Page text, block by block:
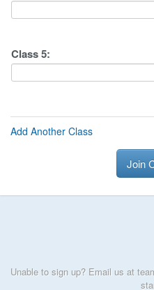
Class5:
Add Another Class
Join
Unable to sign up? Email us at